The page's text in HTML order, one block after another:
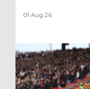
01 Aug 26